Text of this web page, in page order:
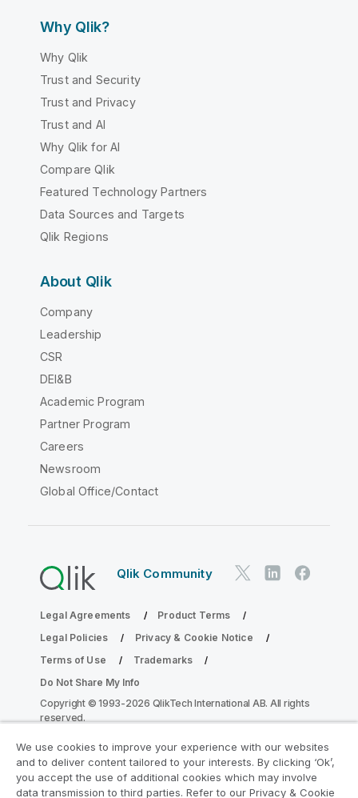
Why Qlik?
Why Qlik
Trust and Security
Trust and Privacy
Trust and AI
Why Qlik for AI
Compare Qlik
Featured Technology Partners
Data Sources and Targets
Qlik Regions
About Qlik
Company
Leadership
CSR
DEI&B
Academic Program
Partner Program
Careers
Newsroom
Global Office/Contact
Qlik Community
Legal Agreements
Product Terms
Legal Policies
Privacy & Cookie Notice
Terms of Use
Trademarks
Do Not Share My Info
Copyright © 1993-2026 QlikTech International AB. All rights
reserved.
Join the Analytics Modernization
We use cookies to improve your experience with our websites
and to deliver content tailored to your interests. By clicking ‘Ok’,
you accept the use of additional cookies which may involve
data transmission to third parties. Refer to our Privacy & Cookie